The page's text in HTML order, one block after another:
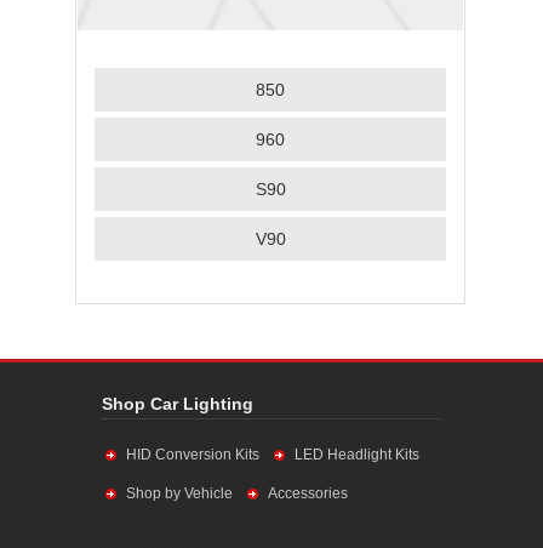
850
960
S90
V90
Shop Car Lighting
HID Conversion Kits LED Headlight Kits
Shop by Vehicle Accessories